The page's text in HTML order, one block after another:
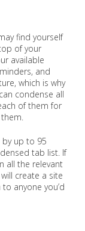
find yourself
of your
available
and
which is why
condense all
of them for
up to 95
tab list. If
all the relevant
create a site
anyone you’d